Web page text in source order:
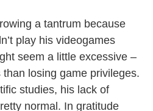
a tantrum because
play his videogames
seem a little excessive –
losing game privileges.
studies, his lack of
normal. In gratitude